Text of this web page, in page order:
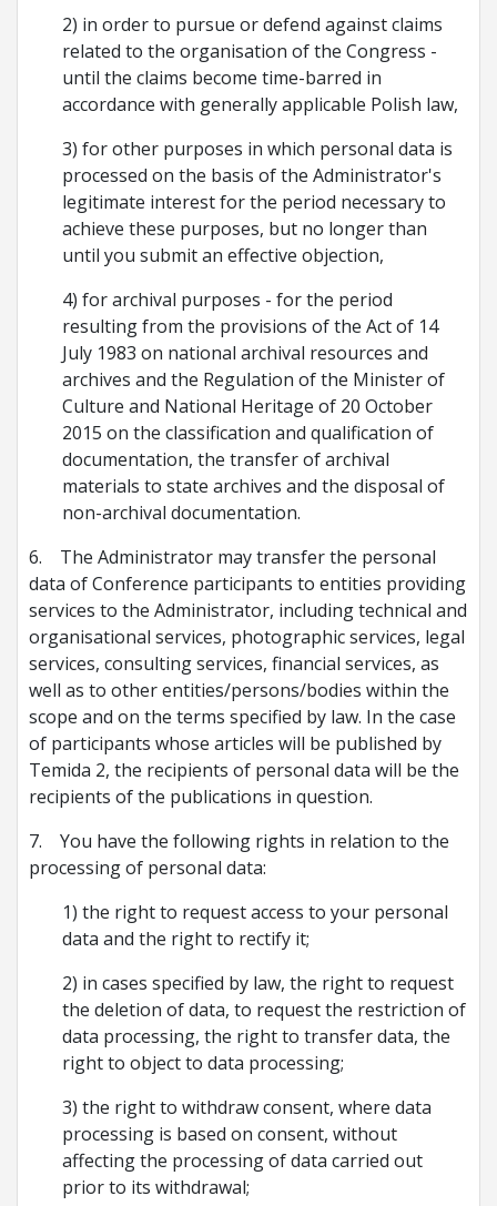
2) in order to pursue or defend against claims
related to the organisation of the Congress -
until the claims become time-barred in
accordance with generally applicable Polish law,
3) for other purposes in which personal data is
processed on the basis of the Administrator's
legitimate interest for the period necessary to
achieve these purposes, but no longer than
until you submit an effective objection,
4) for archival purposes - for the period
resulting from the provisions of the Act of 14
July 1983 on national archival resources and
archives and the Regulation of the Minister of
Culture and National Heritage of 20 October
2015 on the classification and qualification of
documentation, the transfer of archival
materials to state archives and the disposal of
non-archival documentation.
6. The Administrator may transfer the personal
data of Conference participants to entities providing
services to the Administrator, including technical and
organisational services, photographic services, legal
services, consulting services, financial services, as
well as to other entities/persons/bodies within the
scope and on the terms specified by law. In the case
of participants whose articles will be published by
Temida 2, the recipients of personal data will be the
recipients of the publications in question.
7. You have the following rights in relation to the
processing of personal data:
1) the right to request access to your personal
data and the right to rectify it;
2) in cases specified by law, the right to request
the deletion of data, to request the restriction of
data processing, the right to transfer data, the
right to object to data processing;
3) the right to withdraw consent, where data
processing is based on consent, without
affecting the processing of data carried out
prior to its withdrawal;